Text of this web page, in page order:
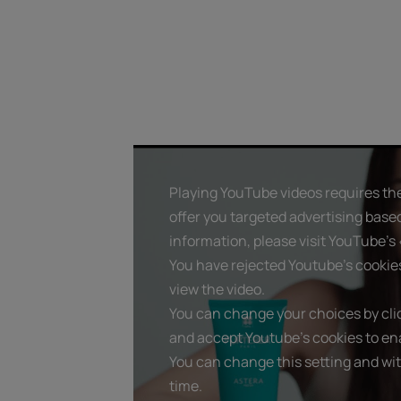
Playing YouTube videos requires
offer you targeted advertising
information, please visit YouTube's
You have rejected Youtube's
view the video.
You can change your choices by
and accept Youtube's cookies to
You can change this setting and
time.